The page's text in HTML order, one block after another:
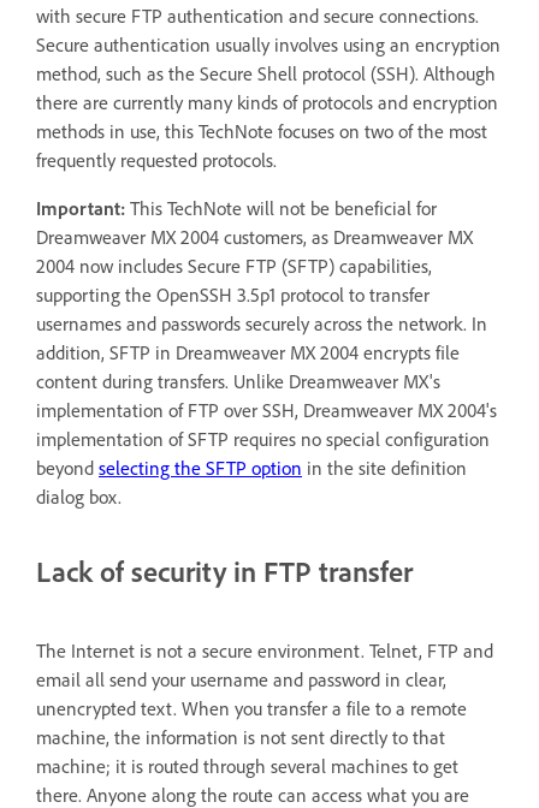
with secure FTP authentication and secure connections.
Secure authentication usually involves using an encryption
method, such as the Secure Shell protocol (SSH). Although
there are currently many kinds of protocols and encryption
methods in use, this TechNote focuses on two of the most
frequently requested protocols.
Important: This TechNote will not be beneficial for
Dreamweaver MX 2004 customers, as Dreamweaver MX
2004 now includes Secure FTP (SFTP) capabilities,
supporting the OpenSSH 3.5p1 protocol to transfer
usernames and passwords securely across the network. In
addition, SFTP in Dreamweaver MX 2004 encrypts file
content during transfers. Unlike Dreamweaver MX's
implementation of FTP over SSH, Dreamweaver MX 2004's
implementation of SFTP requires no special configuration
beyond selecting the SFTP option in the site definition
dialog box.
Lack of security in FTP transfer
The Internet is not a secure environment. Telnet, FTP and
email all send your username and password in clear,
unencrypted text. When you transfer a file to a remote
machine, the information is not sent directly to that
machine; it is routed through several machines to get
there. Anyone along the route can access what you are